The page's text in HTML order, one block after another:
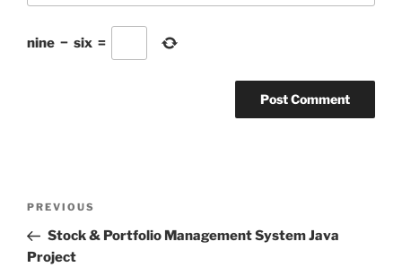
nine − six =
Previous
Post
PREVIOUS
Stock & Portfolio Management System Java
Project